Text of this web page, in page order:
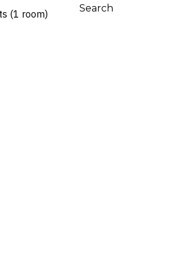
(1 room) Search